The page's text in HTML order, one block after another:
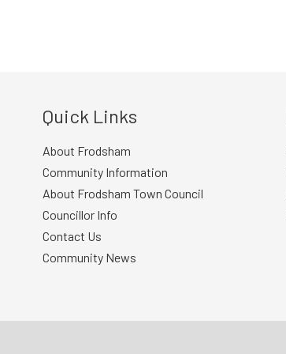
Quick Links
About Frodsham
Community Information
About Frodsham Town Council
Councillor Info
Contact Us
Community News